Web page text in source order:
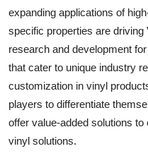
expanding applications of
specific properties are
research and development
that cater to unique industry
customization in vinyl
players to differentiate
offer value-added solutions
vinyl solutions.